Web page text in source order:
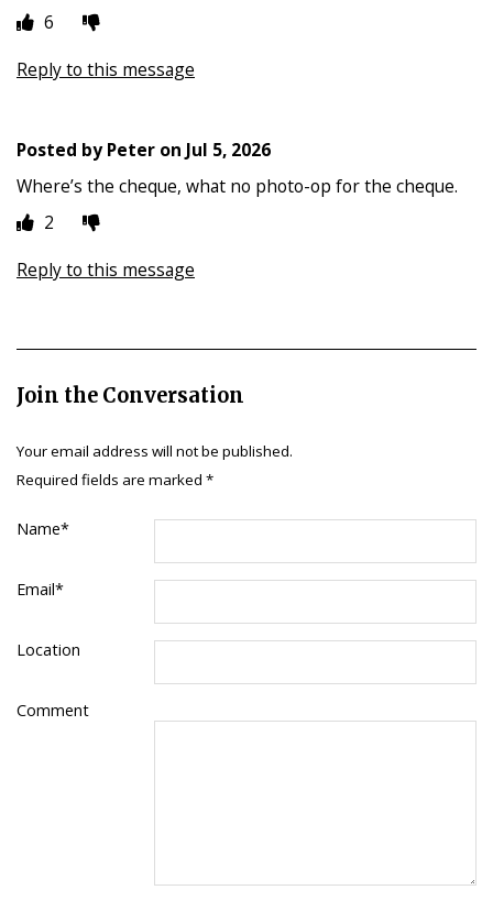
6
Reply to this message
Posted byPeter on Jul 5, 2026
Where’s the cheque, what no photo-op for the cheque.
2
Reply to this message
Join the Conversation
Your email address will not be published.
Required fields are marked *
Name*
Email*
Location
Comment